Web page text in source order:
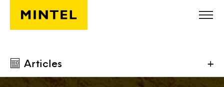
Skip to main content
Articles +